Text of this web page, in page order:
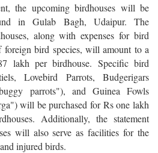
the upcoming birdhouses will be
in Gulab Bagh, Udaipur. The
along with expenses for bird
bird species, will amount to a
lakh per birdhouse. Specific bird
Lovebird Parrots, Budgerigars
parrots"), and Guinea Fowls
will be purchased for Rs one lakh
Additionally, the statement
will also serve as facilities for the
injured birds.